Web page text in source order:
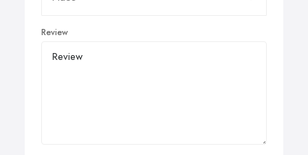
Review